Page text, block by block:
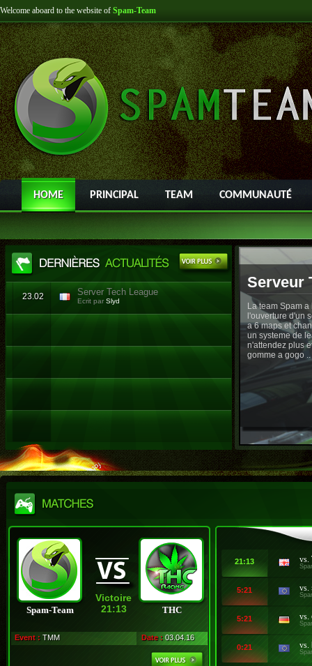
Welcome aboard to the website of Spam-Team
HOME PRINCIPAL TEAM COMMUNAUTÉ
23.02 Server Tech League
Ecrit par Slyd
Serveur
La team Spam
l'ouverture d'un
a 6 maps et
un systeme de
n'attendez plus
gomme a gogo ..
Spam-Team
Victoire
21:13
THC
Event : TMM Date : 03.04.16
21:13 vs.
5:21 vs.
5:21 vs.
0:21 vs.